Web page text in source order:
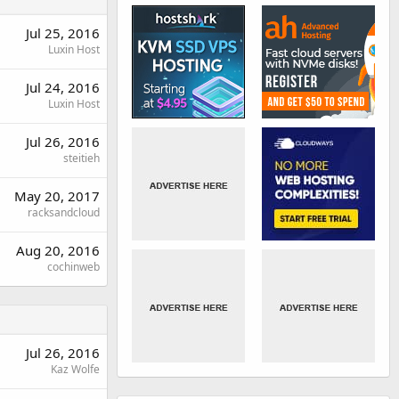
Jul 25, 2016
Luxin Host
Jul 24, 2016
Luxin Host
Jul 26, 2016
steitieh
May 20, 2017
racksandcloud
Aug 20, 2016
cochinweb
Jul 26, 2016
Kaz Wolfe